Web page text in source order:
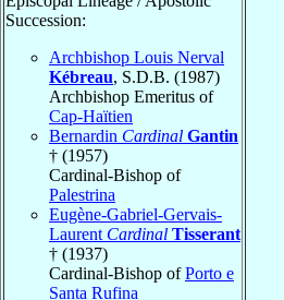
Succession:
Archbishop Louis Nerval
Kébreau, S.D.B. (1987)
Archbishop Emeritus of
Cap-Haïtien
Bernardin Cardinal Gantin
† (1957)
Cardinal-Bishop of
Palestrina
Eugène-Gabriel-Gervais-
Laurent Cardinal Tisserant
† (1937)
Cardinal-Bishop ofPorto e
Santa Rufina